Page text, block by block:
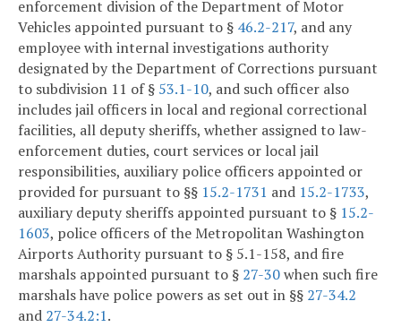
enforcement division of the Department of Motor
Vehicles appointed pursuant to § 46.2-217, and any
employee with internal investigations authority
designated by the Department of Corrections pursuant
to subdivision 11 of § 53.1-10, and such officer also
includes jail officers in local and regional correctional
facilities, all deputy sheriffs, whether assigned to law-
enforcement duties, court services or local jail
responsibilities, auxiliary police officers appointed or
provided for pursuant to §§ 15.2-1731 and 15.2-1733,
auxiliary deputy sheriffs appointed pursuant to § 15.2-
1603, police officers of the Metropolitan Washington
Airports Authority pursuant to § 5.1-158, and fire
marshals appointed pursuant to § 27-30when such fire
marshals have police powers as set out in §§ 27-34.2
and 27-34.2:1.